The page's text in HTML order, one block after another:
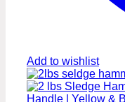
Add to wishlist